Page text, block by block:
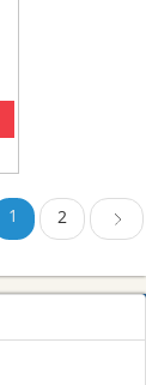
1 2 Next